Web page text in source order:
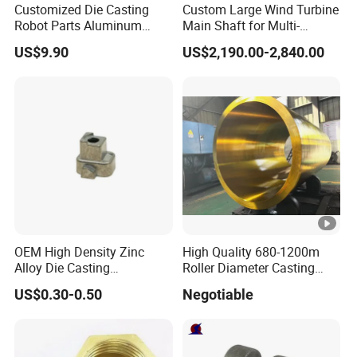
Linyi Hongsheng Foundry Co.,Ltd located in Shandong
Province, China.
than 24 years and covers 100,000 square meters
with 500 employees.
Our production management and quality control system
fully meet the request of
ISO 9001:2015, certified by TUV
Hongsheng produces a wide variety of high-grade
precision casting and machined parts in stainless steel,
carbon steel, alloy steel..the main fields including high-
speed rail, automobile industry, marine equipments,
medical instrumen,
Customized Die Casting
Robot Parts Aluminum
Alloy Die Casting Service
US$9.90
Custom Large Wind Turbine
Main Shaft for Multi-
Megawatt Offshore Wind
US$2,190.00-2,840.00
OEM High Density Zinc
Alloy Die Casting
Counterweight Custom
Balance Weight Block
US$0.30-0.50
High Quality 680-1200m
Roller Diameter Casting
Mill
Negotiable